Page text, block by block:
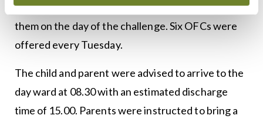
and clear instructions to bring this food item with
them on the day of the challenge. Six OFCs were
offered every Tuesday.
The child and parent were advised to arrive to the
day ward at 08.30 with an estimated discharge
time of 15.00. Parents were instructed to bring a